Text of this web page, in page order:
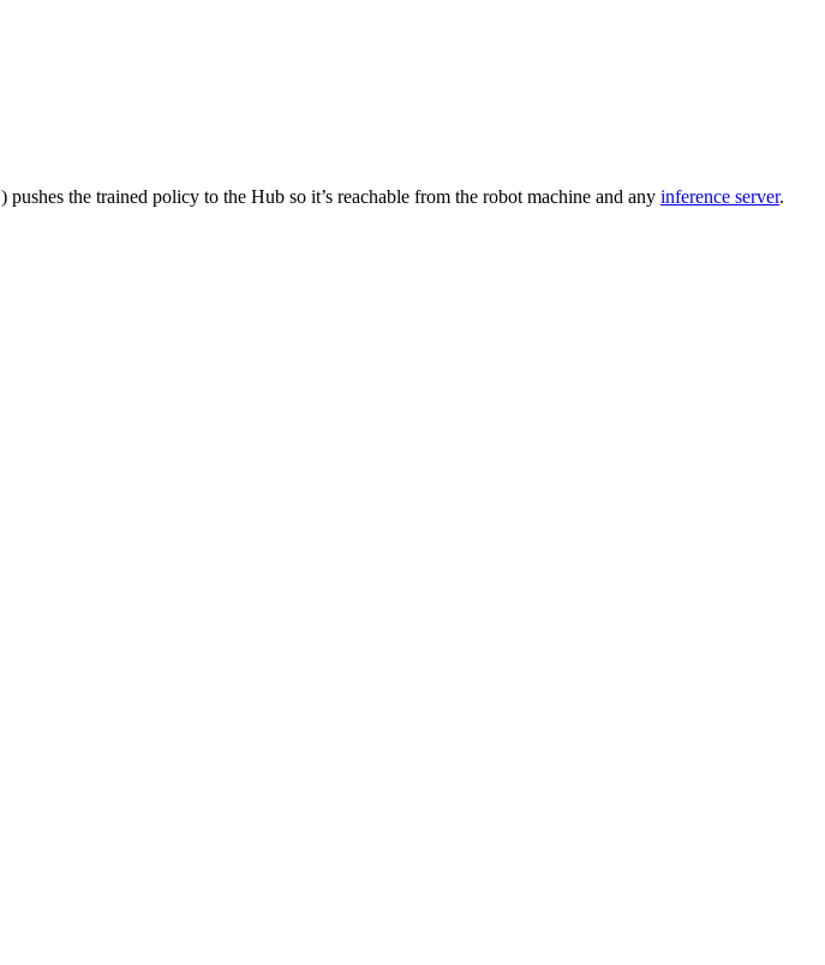
) pushes the trained policy to the Hub so it’s reachable from the robot machine and any inference server.